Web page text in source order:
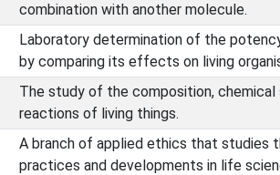
combination with another molecule.
Laboratory determination of the
by comparing its effects on living
The study of the composition,
reactions of living things.
A branch of applied ethics that studies
practices and developments in life